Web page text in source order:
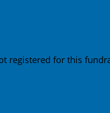
registered for this